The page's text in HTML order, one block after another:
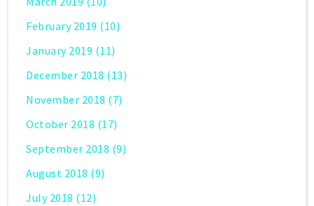
February 2019 (10)
January 2019 (11)
December 2018 (13)
November 2018 (7)
October 2018 (17)
September 2018 (9)
August 2018 (9)
July 2018 (12)